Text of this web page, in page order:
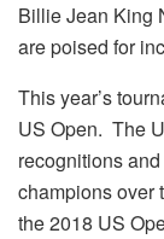
Billie Jean King
are poised for
This year’s
US Open. The
recognitions
champions over
the 2018 US